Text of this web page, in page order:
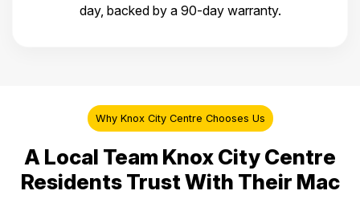
day, backed by a 90-day warranty.
Why Knox City Centre Chooses Us
A Local Team Knox City Centre
Residents Trust With Their Mac